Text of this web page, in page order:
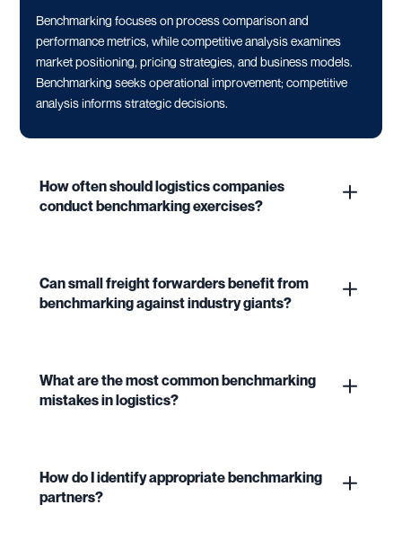
Benchmarking focuses on process comparison and
performance metrics, while competitive analysis examines
market positioning, pricing strategies, and business models.
Benchmarking seeks operational improvement; competitive
analysis informs strategic decisions.
How often should logistics companies
conduct benchmarking exercises?
Can small freight forwarders benefit from
benchmarking against industry giants?
What are the most common benchmarking
mistakes in logistics?
How do I identify appropriate benchmarking
partners?